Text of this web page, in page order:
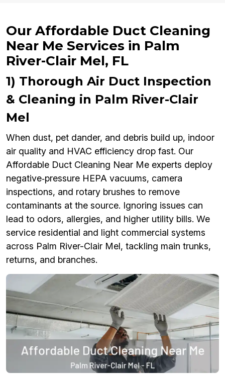
Our Affordable Duct Cleaning
Near Me Services in Palm
River-Clair Mel, FL
1) Thorough Air Duct Inspection
& Cleaning in Palm River-Clair
Mel
When dust, pet dander, and debris build up, indoor
air quality and HVAC efficiency drop fast. Our
Affordable Duct Cleaning Near Me experts deploy
negative‑pressure HEPA vacuums, camera
inspections, and rotary brushes to remove
contaminants at the source. Ignoring issues can
lead to odors, allergies, and higher utility bills. We
service residential and light commercial systems
across Palm River-Clair Mel, tackling main trunks,
returns, and branches.